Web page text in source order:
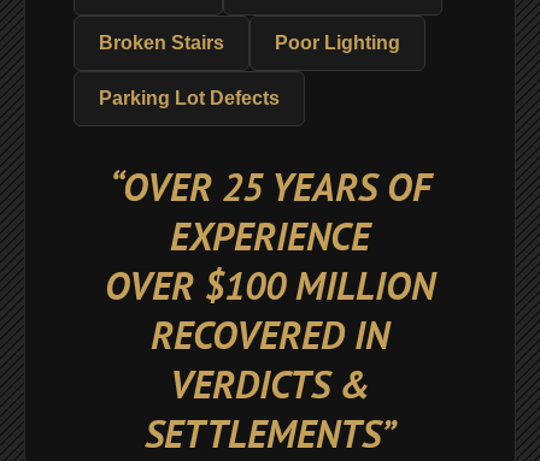
Broken Stairs Poor Lighting
Parking Lot Defects
“OVER 25 YEARS OF
EXPERIENCE
OVER $100 MILLION
RECOVERED IN
VERDICTS &
SETTLEMENTS”